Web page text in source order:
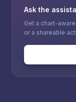
Ask the
Get a chart-
or a shareable